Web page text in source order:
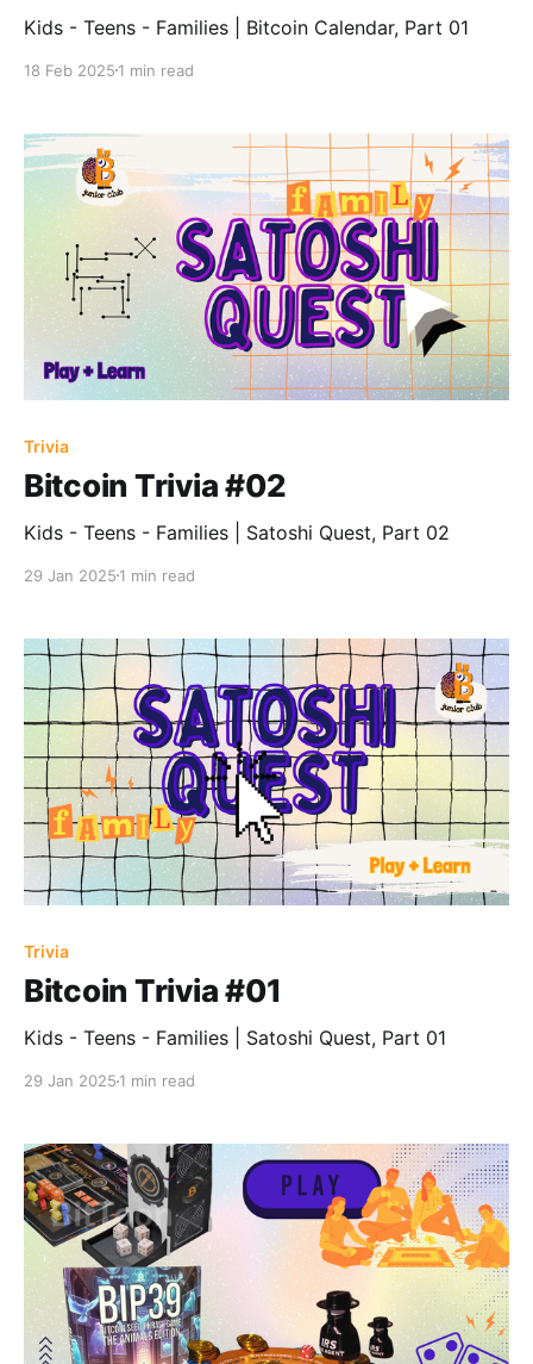
Kids - Teens - Families | Bitcoin Calendar, Part 01
18 Feb 2025 1 min read
Trivia
Bitcoin Trivia #02
Kids - Teens - Families | Satoshi Quest, Part 02
29 Jan 2025 1 min read
Trivia
Bitcoin Trivia #01
Kids - Teens - Families | Satoshi Quest, Part 01
29 Jan 2025 1 min read